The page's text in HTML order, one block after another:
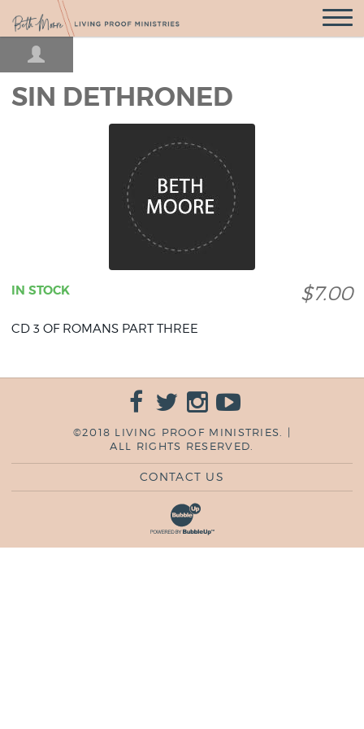
Open
SIN DETHRONED
$7.00
IN STOCK
CD 3 OF ROMANS PART THREE
©2018 LIVING PROOF MINISTRIES. |
ALL RIGHTS RESERVED.
CONTACT US